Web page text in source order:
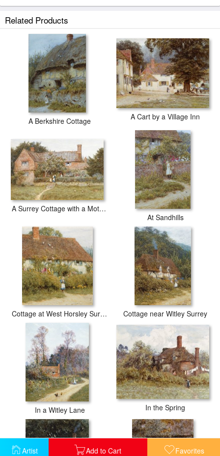
Artist Add to Cart Favorites
Related Products
A Berkshire Cottage A Cart by a Village Inn
A Surrey Cottage with a Mother and her Children
At Sandhills
Cottage at West Horsley Surrey Cottage near Witley Surrey
In a Witley Lane In the Spring